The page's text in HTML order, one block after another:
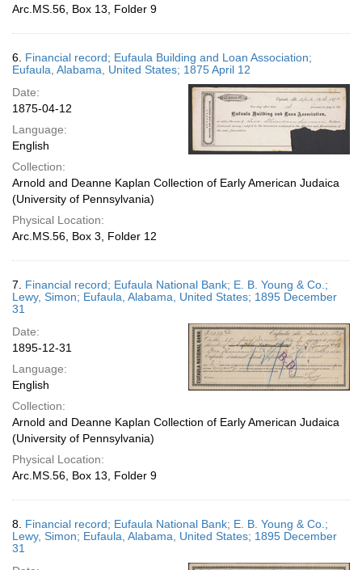
Arc.MS.56, Box 13, Folder 9
6. Financial record; Eufaula Building and Loan Association;
Eufaula, Alabama, United States; 1875 April 12
Date:
1875-04-12
Language:
English
Collection:
Arnold and Deanne Kaplan Collection of Early American Judaica
(University of Pennsylvania)
Physical Location:
Arc.MS.56, Box 3, Folder 12
7. Financial record; Eufaula National Bank; E. B. Young & Co.;
Lewy, Simon; Eufaula, Alabama, United States; 1895 December
31
Date:
1895-12-31
Language:
English
Collection:
Arnold and Deanne Kaplan Collection of Early American Judaica
(University of Pennsylvania)
Physical Location:
Arc.MS.56, Box 13, Folder 9
8. Financial record; Eufaula National Bank; E. B. Young & Co.;
Lewy, Simon; Eufaula, Alabama, United States; 1895 December
31